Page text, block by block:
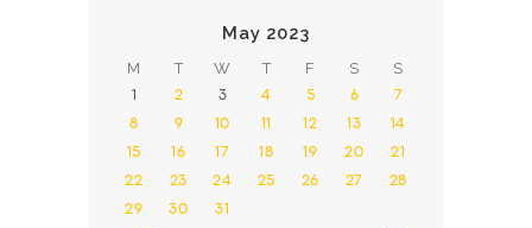
May 2023
M T W T F S S
1 2 3 4 5 6 7
8 9 10 11 12 13 14
15 16 17 18 19 20 21
22 23 24 25 26 27 28
29 30
31